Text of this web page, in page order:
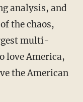
analysis, and
the chaos,
multi-
love America,
the American